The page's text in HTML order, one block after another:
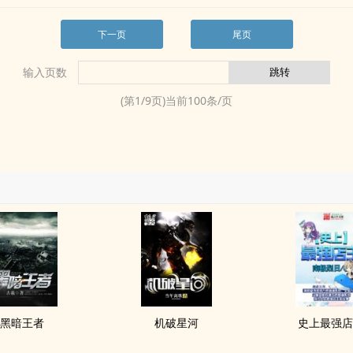
下一页 尾页
输入页数
(第1/9页)当前100条/页
黑暗王者 机破星河 史上最强